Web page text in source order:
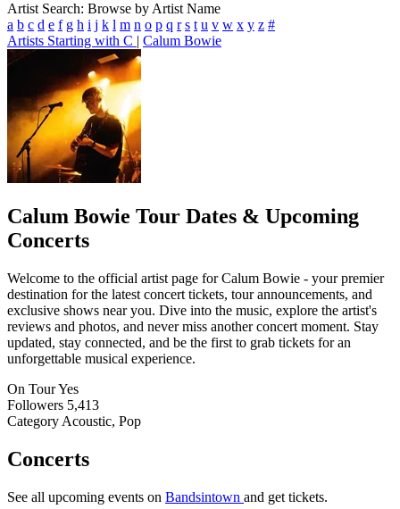
Artist Search: Browse by Artist Name
a b c d e f g h i j k l m n o p q r s t u v w x y z #
Artists Starting with C | Calum Bowie
Calum Bowie Tour Dates & Upcoming
Concerts
Welcome to the official artist page for Calum Bowie - your premier
destination for the latest concert tickets, tour announcements, and
exclusive shows near you. Dive into the music, explore the artist's
reviews and photos, and never miss another concert moment. Stay
updated, stay connected, and be the first to grab tickets for an
unforgettable musical experience.
On TourYes
Followers 5,413
Category Acoustic, Pop
Concerts
See all upcoming events on Bandsintown and get tickets.